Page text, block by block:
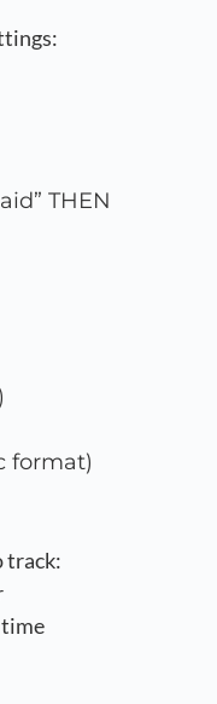
THEN
format)
track: